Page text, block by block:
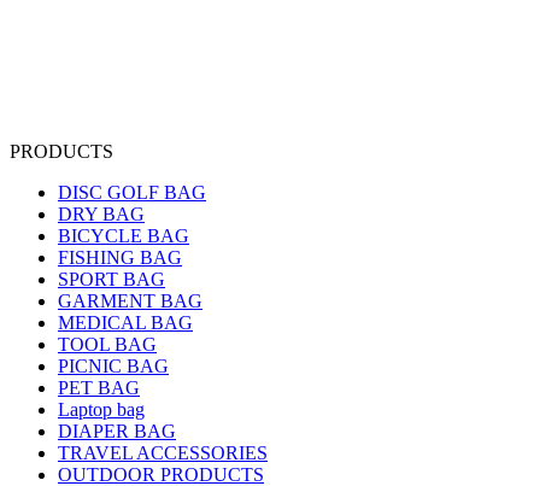
PRODUCTS
DISC GOLF BAG
DRY BAG
BICYCLE BAG
FISHING BAG
SPORT BAG
GARMENT BAG
MEDICAL BAG
TOOL BAG
PICNIC BAG
PET BAG
Laptop bag
DIAPER BAG
TRAVEL ACCESSORIES
OUTDOOR PRODUCTS